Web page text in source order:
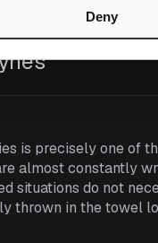
Deny
irrational
is precisely one of
almost constantly
situations do not
thrown in the towel